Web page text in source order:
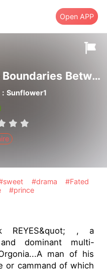
Open APP
Love Boundaries Between Burak And Zoya
Sunflower1
#drama
#Fated
#prince
REYES&quot; , a
dominant multi-
man of his
or cammand of which